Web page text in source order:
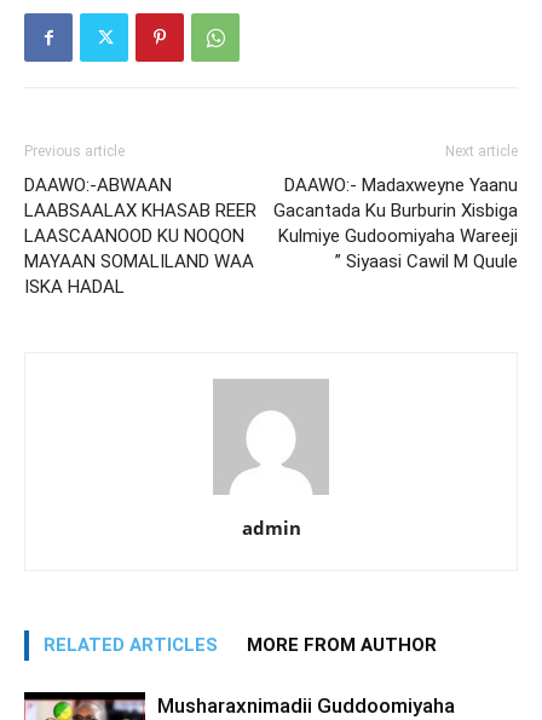
Previous article
DAAWO:-ABWAAN
LAABSAALAX KHASAB REER
LAASCAANOOD KU NOQON
MAYAAN SOMALILAND WAA
ISKA HADAL
Next article
DAAWO:- Madaxweyne Yaanu
Gacantada Ku Burburin Xisbiga
Kulmiye Gudoomiyaha Wareeji
” Siyaasi Cawil M Quule
admin
RELATED ARTICLES MORE FROM AUTHOR
Musharaxnimadii Guddoomiyaha